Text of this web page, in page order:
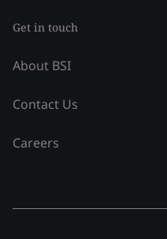
Get in touch
About BSI
Contact Us
Careers